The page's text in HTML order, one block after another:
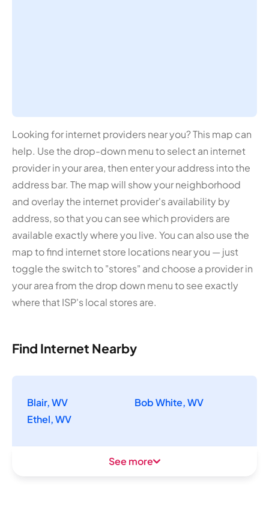
Looking for internet providers near you? This map can
help. Use the drop-down menu to select an internet
provider in your area, then enter your address into the
address bar. The map will show your neighborhood
and overlay the internet provider's availability by
address, so that you can see which providers are
available exactly where you live. You can also use the
map to find internet store locations near you — just
toggle the switch to "stores" and choose a provider in
your area from the drop down menu to see exactly
where that ISP's local stores are.
Find Internet Nearby
Blair, WV
Bob White, WV
Ethel, WV
See more